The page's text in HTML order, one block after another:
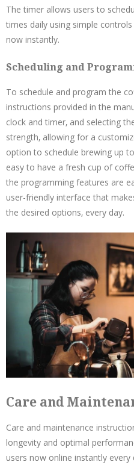
The timer allows users to
times daily using simple
now instantly.
Scheduling and
To schedule and program the
instructions provided in the
clock and timer‚ and selecting
strength‚ allowing for a
option to schedule brewing up
easy to have a fresh cup of
the programming features are
user-friendly interface that
the desired options‚ every day.
Care and
Care and maintenance
longevity and optimal
users now online instantly every